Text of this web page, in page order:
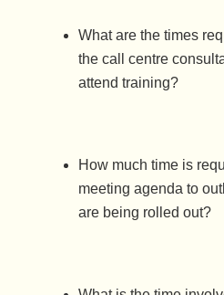
What are the times
the call centre
attend training?
How much time is
meeting agenda to
are being rolled out?